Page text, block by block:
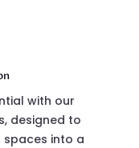
with our
designed to
into a